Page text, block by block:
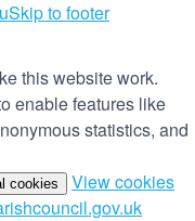
Skip to footer
this website work.
enable features like
statistics, and
cookies View cookies